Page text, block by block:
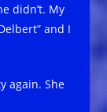
didn’t. My
and I
again. She